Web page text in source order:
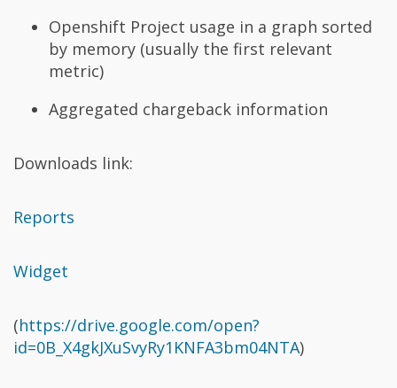
Openshift Project usage in a graph sorted
by memory (usually the first relevant
metric)
Aggregated chargeback information
Downloads link:
Reports
Widget
(https://drive.google.com/open?
id=0B_X4gkJXuSvyRy1KNFA3bm04NTA)